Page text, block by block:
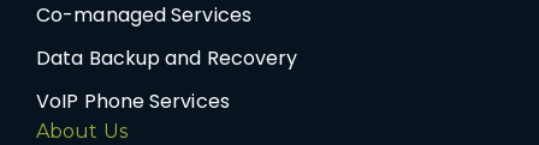
Co-managed Services
Data Backup and Recovery
VoIP Phone Services
About Us